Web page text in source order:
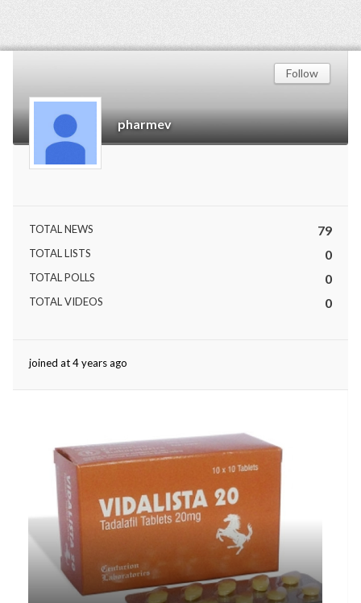
pharmev
Follow
TOTAL NEWS 79
TOTAL LISTS 0
TOTAL POLLS 0
TOTAL VIDEOS 0
joined at 4 years ago